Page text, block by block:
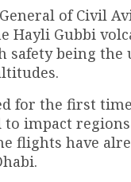
of Civil
Gubbi
safety being
for the first
to impact
flights have